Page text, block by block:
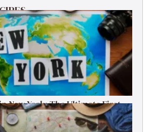
New York: The Ultimate First-